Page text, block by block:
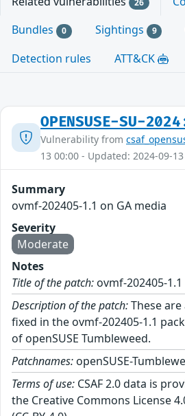
26
Bundles 0 Sightings 9
Detection rules
ATT&CK
OPENSUSE-SU-
Vulnerability from
13 00:00 - Updated: 2024-09-
Summary
ovmf-202405-1.1 on GA media
Severity
Moderate
Notes
Title of the patch: ovmf-202405-
Description of the patch:These
fixed in the ovmf-202405-1.1
of openSUSE Tumbleweed.
Patchnames: openSUSE-
Terms of use: CSAF 2.0 data is
the Creative Commons License